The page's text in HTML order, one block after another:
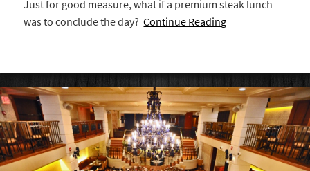
Just for good measure, what if a premium steak lunch
was to conclude the day?Continue Reading